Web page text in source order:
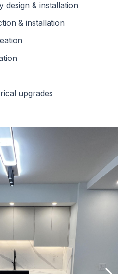
design & installation
& installation
upgrades